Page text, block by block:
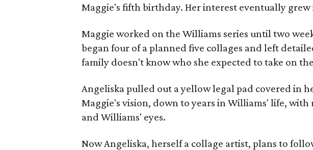
Maggie's fifth birthday. Her interest eventually grew
Maggie worked on the Williams series until two
began four of a planned five collages and left
family doesn't know who she expected to take on
Angeliska pulled out a yellow legal pad covered in
Maggie's vision, down to years in Williams' life,
and Williams' eyes.
Now Angeliska, herself a collage artist, plans to